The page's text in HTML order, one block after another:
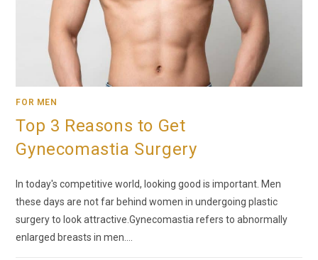
FOR MEN
Top 3 Reasons to Get
Gynecomastia Surgery
In today's competitive world, looking good is important. Men
these days are not far behind women in undergoing plastic
surgery to look attractive.Gynecomastia refers to abnormally
enlarged breasts in men.…